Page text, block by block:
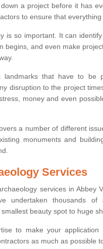
a project before it has
to ensure that everything
is so important. It can
begins, and even make
that have to be
disruption to the project
money and even
a number of different
monuments and
Services
services in Abbey
thousands of
beauty spot to huge
to make your application
as much as possible